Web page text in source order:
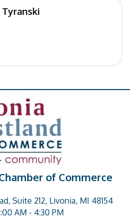
of Commerce
Suite 212, Livonia, MI 48154
AM - 4:30 PM